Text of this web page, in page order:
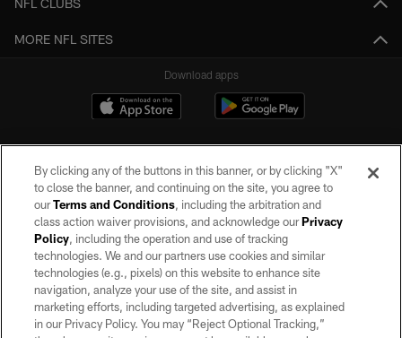
MORE NFL SITES
Download apps
©2026 by the Las Vegas Raiders. All rights reserved. No portion of this site
may be reproduced without the express written permission of the Las Vegas
Raiders.
PRIVACY POLICY
TERMS OF SERVICE
By clicking any of the buttons in this banner, or by clicking "X"
to close the banner, and continuing on the site, you agree to
ourTerms and Conditions, including the arbitration and
class action waiver provisions, and acknowledge ourPrivacy
Policy, including the operation and use of tracking
technologies. We and our partners use cookies and similar
technologies (e.g., pixels) on this website to enhance site
navigation, analyze your use of the site, and assist in
marketing efforts, including targeted advertising, as explained
in our Privacy Policy. You may “Reject Optional Tracking,”